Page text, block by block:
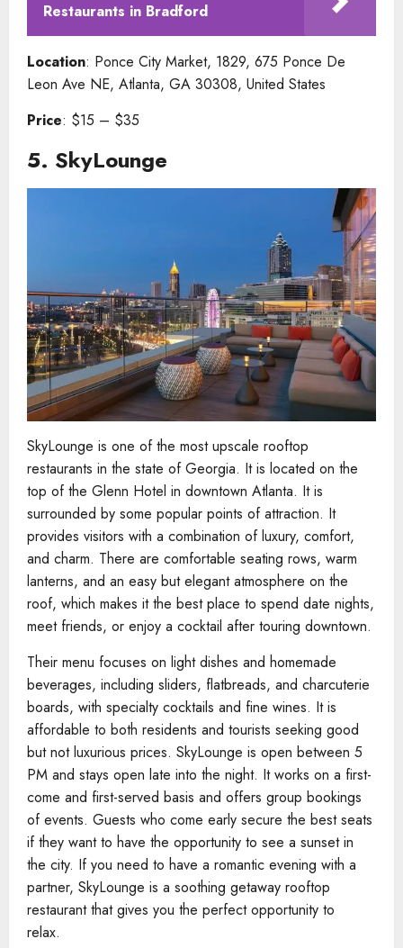
Restaurants in Bradford
Location: Ponce City Market, 1829, 675 Ponce De
Leon Ave NE, Atlanta, GA 30308, United States
Price: $15 – $35
5. SkyLounge
SkyLounge is one of the most upscale rooftop
restaurants in the state of Georgia. It is located on the
top of the Glenn Hotel in downtown Atlanta. It is
surrounded by some popular points of attraction. It
provides visitors with a combination of luxury, comfort,
and charm. There are comfortable seating rows, warm
lanterns, and an easy but elegant atmosphere on the
roof, which makes it the best place to spend date nights,
meet friends, or enjoy a cocktail after touring downtown.
Their menu focuses on light dishes and homemade
beverages, including sliders, flatbreads, and charcuterie
boards, with specialty cocktails and fine wines. It is
affordable to both residents and tourists seeking good
but not luxurious prices. SkyLounge is open between 5
PM and stays open late into the night. It works on a first-
come and first-served basis and offers group bookings
of events. Guests who come early secure the best seats
if they want to have the opportunity to see a sunset in
the city. If you need to have a romantic evening with a
partner, SkyLounge is a soothing getaway rooftop
restaurant that gives you the perfect opportunity to
relax.